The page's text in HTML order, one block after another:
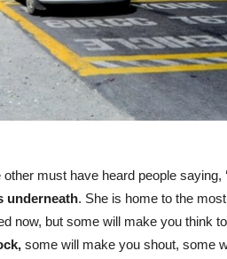
must have heard people saying,
underneath. She is home to the most
now, but some will make you think
some will make you shout, some